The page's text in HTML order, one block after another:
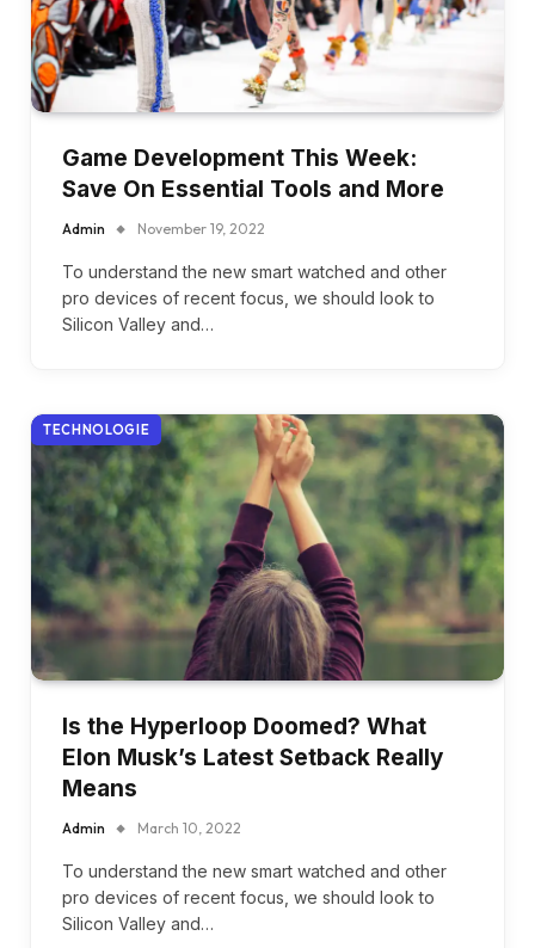
Game Development This Week:
Save On Essential Tools and More
Admin November 19, 2022
To understand the new smart watched and other
pro devices of recent focus, we should look to
Silicon Valley and…
TECHNOLOGIE
Is the Hyperloop Doomed? What
Elon Musk’s Latest Setback Really
Means
Admin March 10, 2022
To understand the new smart watched and other
pro devices of recent focus, we should look to
Silicon Valley and…